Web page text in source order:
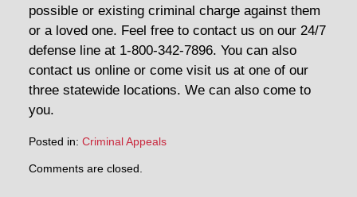
possible or existing criminal charge against them
or a loved one. Feel free to contact us on our 24/7
defense line at 1-800-342-7896. You can also
contact us online or come visit us at one of our
three statewide locations. We can also come to
you.
Posted in: Criminal Appeals
August
Comments are closed.